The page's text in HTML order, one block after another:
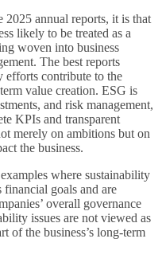
annual reports, it is that
likely to be treated as a
woven into business
The best reports
efforts contribute to the
value creation. ESG is
and risk management,
KPIs and transparent
merely on ambitions but on
the business.
where sustainability
financial goals and are
overall governance
issues are not viewed as
of the business’s long-term